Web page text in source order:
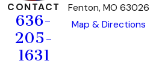
CONTACT
636-
205-
1631
Fenton, MO 63026
Map & Directions